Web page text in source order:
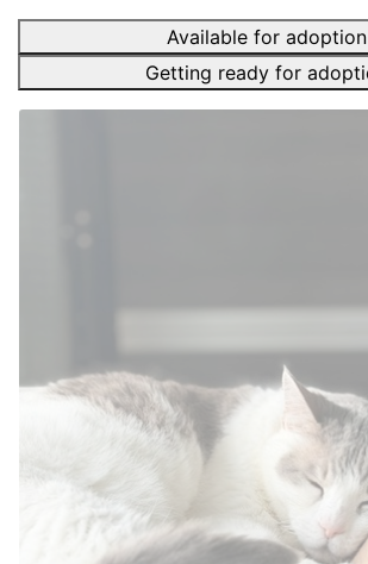
Available for adoption
Getting ready for